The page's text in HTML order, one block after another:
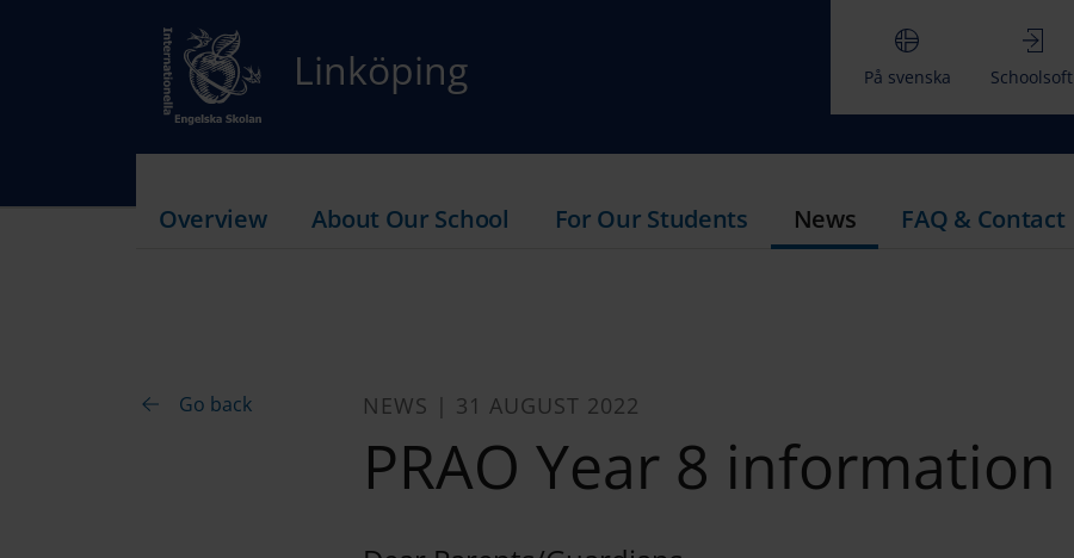
Linköping På svenska Schoolsoft
Overview About Our School For Our Students News FAQ & Contact
Go back NEWS | 31 AUGUST 2022
PRAO Year 8 information